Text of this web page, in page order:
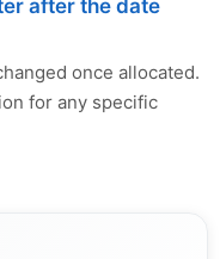
after the date
once allocated.
for any specific